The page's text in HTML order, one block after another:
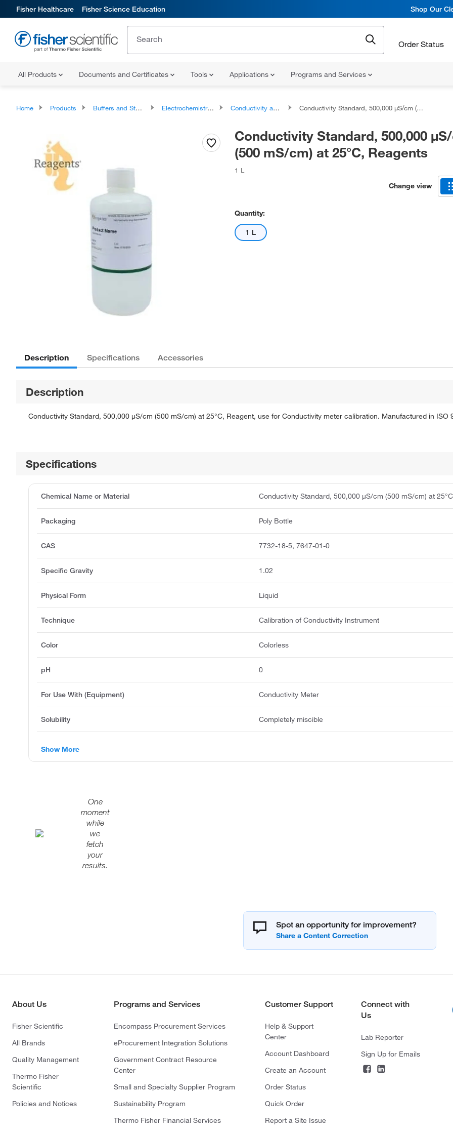
Fisher Healthcare Fisher Science Education Shop Our
Order Status
All Products Documents and Certificates Tools Applications Programs and Services
Home Products Buffers and Standards Electrochemistry Standards Conductivity and TDS Standards Conductivity Standard, 500,000 μS/cm (500 mS/cm) at 25°C, Reagents
Conductivity Standard, 500,000
(500 mS/cm) at 25°C, Reagents
1 L
Change view
Quantity:
1 L
Description Specifications Accessories
Description
Conductivity Standard, 500,000 μS/cm (500 mS/cm) at 25°C, Reagent, use for Conductivity meter calibration. Manufactured in ISO
Specifications
Chemical Name or Material Conductivity Standard, 500,000 μS/cm (500 mS/cm) at 25°C
Packaging Poly Bottle
CAS 7732-18-5, 7647-01-0
Specific Gravity 1.02
Physical Form Liquid
Technique Calibration of Conductivity Instrument
Color Colorless
pH 0
For Use With (Equipment) Conductivity Meter
Solubility Completely miscible
Show More
One
moment
while
we
fetch
your
results.
Spot an opportunity for improvement?
About Us
Fisher Scientific
All Brands
Quality Management
Thermo Fisher
Scientific
Policies and Notices
Programs and Services
Encompass Procurement Services
eProcurement Integration Solutions
Government Contract Resource
Center
Small and Specialty Supplier Program
Sustainability Program
Thermo Fisher Financial Services
Customer Support
Help & Support
Center
Account Dashboard
Create an Account
Order Status
Quick Order
Report a Site Issue
Connect with
Us
Lab Reporter
Sign Up for Emails